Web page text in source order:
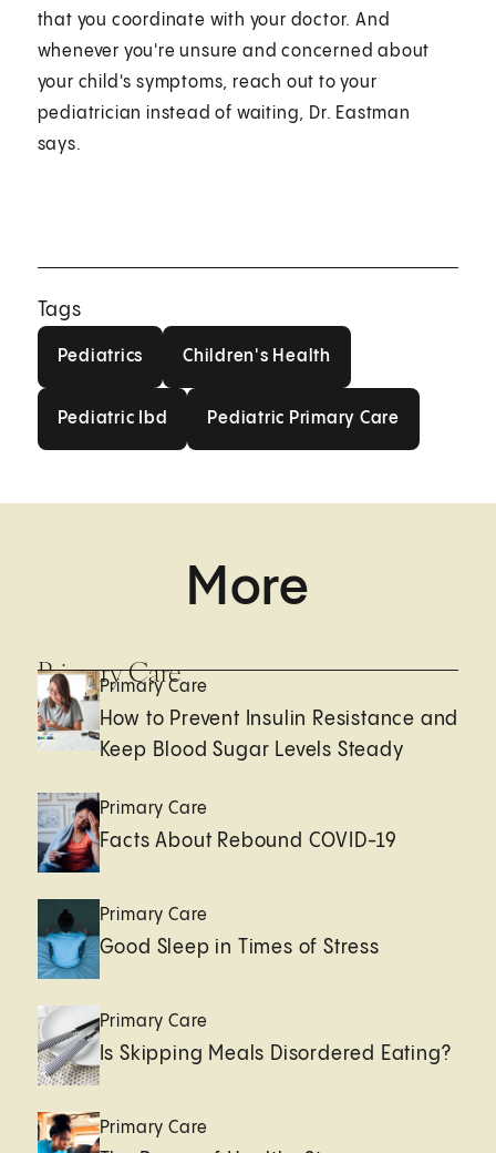
that you coordinate with your doctor. And
whenever you're unsure and concerned about
your child's symptoms, reach out to your
pediatrician instead of waiting, Dr. Eastman
says.
Tags
Pediatrics Children's Health
Pediatric Ibd Pediatric Primary Care
More
Primary Care
Primary Care
How to Prevent Insulin Resistance and
Keep Blood Sugar Levels Steady
Primary Care
Facts About Rebound COVID-19
Primary Care
Good Sleep in Times of Stress
Primary Care
Is Skipping Meals Disordered Eating?
Primary Care